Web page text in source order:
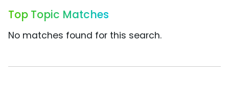
Top Topic Matches
No matches found for this search.